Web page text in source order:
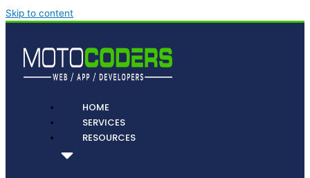
Skip to content
HOME
SERVICES
RESOURCES